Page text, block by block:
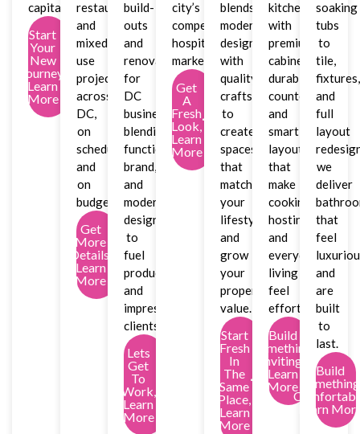
capital.
Start
Your
New
Journey,
Learn
More
restaurant,
and
mixed-
use
projects
across
DC,
on
schedule
and
on
budget.
Get
More
Details,
Learn
More
build-
outs
and
renovations
for
DC
businesses,
blending
function,
brand,
and
modern
design
to
fuel
productivity
and
impress
clients.
Lets
Get
To
Work,
Learn
More
city’s
competitive
hospitality
market.
Get
A
Fresh
Look,
Learn
More
blends
modern
design
with
quality
craftsmanship
to
create
spaces
that
match
your
lifestyle
and
grow
your
property
value.
Start
Fresh
In
The
Same
Place,
Learn
More
kitchens
with
premium
cabinetry,
durable
countertops,
and
smart
layouts
that
make
cooking,
hosting,
and
everyday
living
feel
effortless.
Build
Something
Inviting,
Learn
More
soaking
tubs
to
tile,
fixtures,
and
full
layout
we
deliver
that
feel
and
are
built
to
last.
Build
Something
Learn